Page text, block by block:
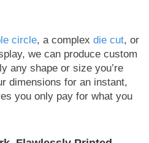
circle, a complex die cut, or
we can produce custom
any shape or size you’re
dimensions for an instant,
you only pay for what you